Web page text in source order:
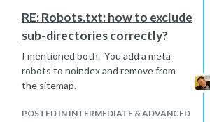
RE: Robots.txt: how to exclude
sub-directories correctly?
I mentioned both. You add a meta
robots to noindex and remove from
the sitemap.
POSTED IN INTERMEDIATE & ADVANCED